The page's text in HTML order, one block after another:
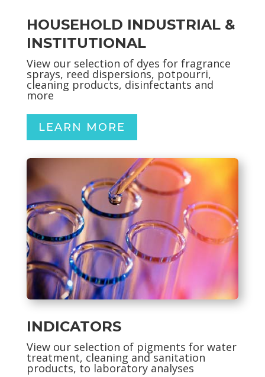
HOUSEHOLD INDUSTRIAL &
INSTITUTIONAL
View our selection of dyes for fragrance
sprays, reed dispersions, potpourri,
cleaning products, disinfectants and
more
LEARN MORE
INDICATORS
View our selection of pigments for water
treatment, cleaning and sanitation
products, to laboratory analyses